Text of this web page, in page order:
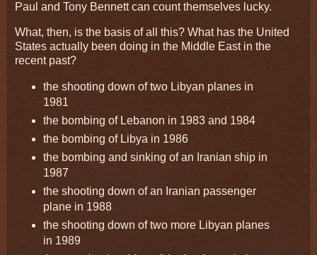
Paul and Tony Bennett can count themselves lucky.
What, then, is the basis of all this? What has the United
States actually been doing in the Middle East in the
recent past?
the shooting down of two Libyan planes in
1981
the bombing of Lebanon in 1983 and 1984
the bombing of Libya in 1986
the bombing and sinking of an Iranian ship in
1987
the shooting down of an Iranian passenger
plane in 1988
the shooting down of two more Libyan planes
in 1989